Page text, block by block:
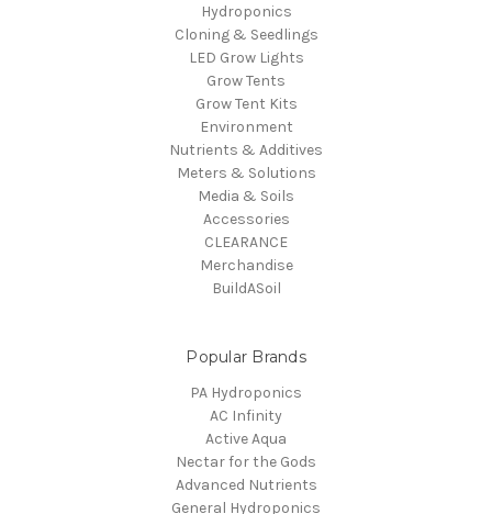
Hydroponics
Cloning & Seedlings
LED Grow Lights
Grow Tents
Grow Tent Kits
Environment
Nutrients & Additives
Meters & Solutions
Media & Soils
Accessories
CLEARANCE
Merchandise
BuildASoil
Popular Brands
PA Hydroponics
AC Infinity
Active Aqua
Nectar for the Gods
Advanced Nutrients
General Hydroponics